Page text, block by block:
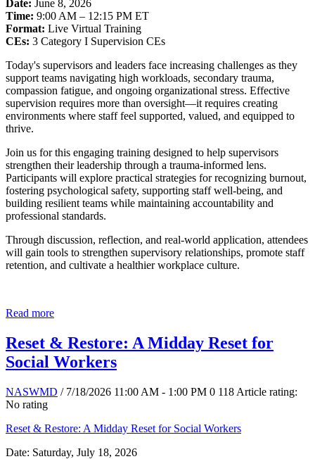
Date: June 8, 2026
Time: 9:00 AM – 12:15 PM ET
Format: Live Virtual Training
CEs: 3 Category I Supervision CEs
Today's supervisors and leaders face increasing challenges as they
support teams navigating high workloads, secondary trauma,
compassion fatigue, and ongoing organizational stress. Effective
supervision requires more than oversight—it requires creating
environments where staff feel supported, valued, and equipped to
thrive.
Join us for this engaging training designed to help supervisors
strengthen their leadership through a trauma-informed lens.
Participants will explore practical strategies for recognizing burnout,
fostering psychological safety, supporting staff well-being, and
building resilient teams while maintaining accountability and
professional standards.
Through discussion, reflection, and real-world application, attendees
will gain tools to strengthen supervisory relationships, promote staff
retention, and cultivate a healthier workplace culture.
Read more
Reset & Restore: A Midday Reset for
Social Workers
NASWMD / 7/18/2026 11:00 AM - 1:00 PM 0 118 Article rating:
No rating
Reset & Restore: A Midday Reset for Social Workers
Date: Saturday, July 18, 2026